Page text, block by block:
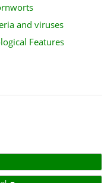
and viruses
Features